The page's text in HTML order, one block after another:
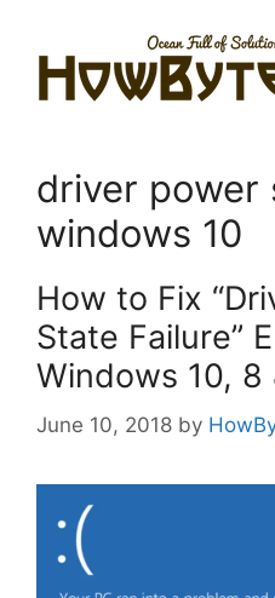
content
driver power
windows 10
How to Fix
State Failure”
Windows 10, 8
June 10, 2018 by